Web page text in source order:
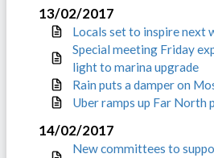
13/02/2017
Locals set to inspire next
Special meeting Friday
light to marina upgrade
Rain puts a damper on
Uber ramps up Far North
14/02/2017
New committees to